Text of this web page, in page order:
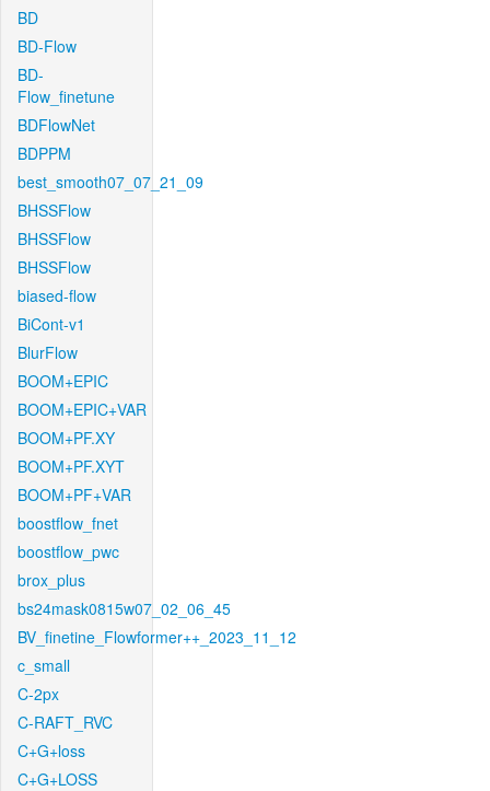
BD
BD-Flow
BD-
Flow_finetune
BDFlowNet
BDPPM
best_smooth07_07_21_09
BHSSFlow
BHSSFlow
BHSSFlow
biased-flow
BiCont-v1
BlurFlow
BOOM+EPIC
BOOM+EPIC+VAR
BOOM+PF.XY
BOOM+PF.XYT
BOOM+PF+VAR
boostflow_fnet
boostflow_pwc
brox_plus
bs24mask0815w07_02_06_45
BV_finetine_Flowformer++_2023_11_12
c_small
C-2px
C-RAFT_RVC
C+G+loss
C+G+LOSS